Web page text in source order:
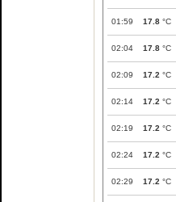
01:59 17.8 °C
02:04 17.8 °C
02:09 17.2 °C
02:14 17.2 °C
02:19 17.2 °C
02:24 17.2 °C
02:29 17.2 °C